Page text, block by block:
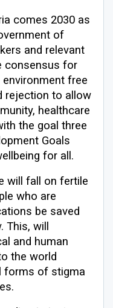
comes 2030 as
of
and relevant
consensus for
free
rejection to allow
healthcare
the goal three
Goals
for all.
will fall on fertile
who are
be saved
will
and human
the world
forms of stigma